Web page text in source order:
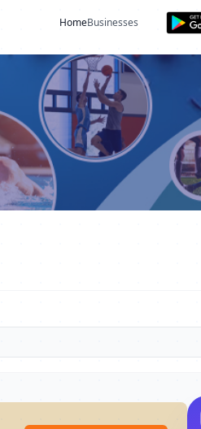
HomeBusinesses